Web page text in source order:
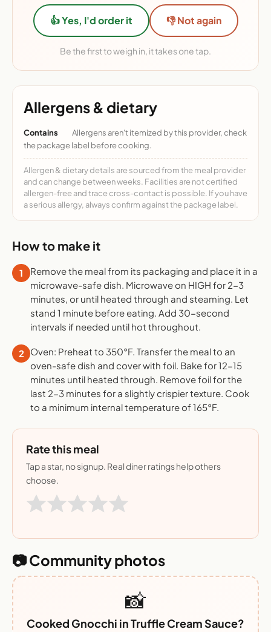
👍 Yes, I'd order it 👎 Not again
Be the first to weigh in, it takes one tap.
Allergens & dietary
Contains
Allergens aren't itemized by this provider, check
the package label before cooking.
Allergen & dietary details are sourced from the meal provider
and can change between weeks. Facilities are not certified
allergen-free and trace cross-contact is possible. If you have
a serious allergy, always confirm against the package label.
How to make it
1
Remove the meal from its packaging and place it in a
microwave-safe dish. Microwave on HIGH for 2-3
minutes, or until heated through and steaming. Let
stand 1 minute before eating. Add 30-second
intervals if needed until hot throughout.
2
Oven: Preheat to 350°F. Transfer the meal to an
oven-safe dish and cover with foil. Bake for 12-15
minutes until heated through. Remove foil for the
last 2-3 minutes for a slightly crispier texture. Cook
to a minimum internal temperature of 165°F.
Rate this meal
Tap a star, no signup. Real diner ratings help others
choose.
📷 Community photos
📸
Cooked Gnocchi in Truffle Cream Sauce?